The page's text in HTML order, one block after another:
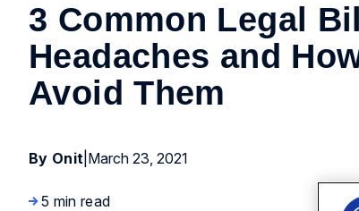
3 Common Legal
Headaches and
Avoid Them
By Onit March 23, 2021
5 min read